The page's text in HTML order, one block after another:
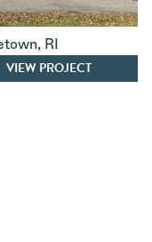
, RI
VIEW PROJECT